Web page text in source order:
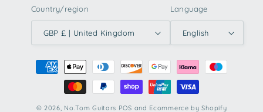
Country/region
GBP £ | United Kingdom
Language
English
Payment
methods
© 2026, No.Tom Guitars POS and Ecommerce by Shopify